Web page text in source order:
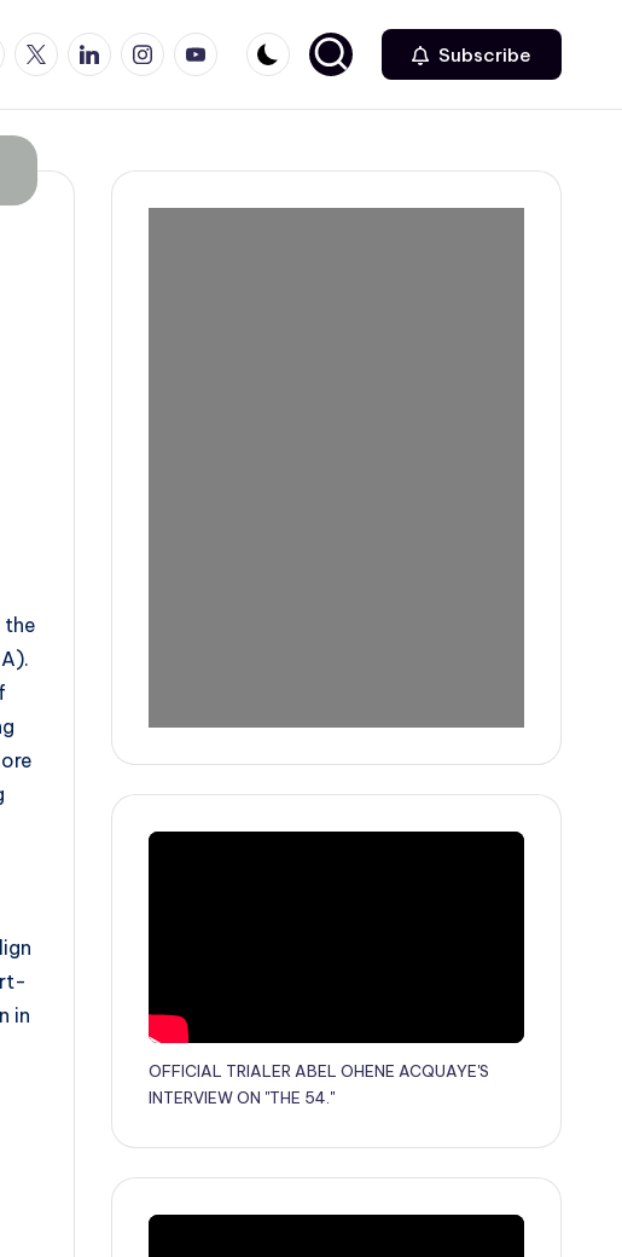
TwitterLinkedinInstagram
Youtube Subscribe
the
in
OFFICIAL TRIALER ABEL OHENE ACQUAYE'S
INTERVIEW ON "THE 54."